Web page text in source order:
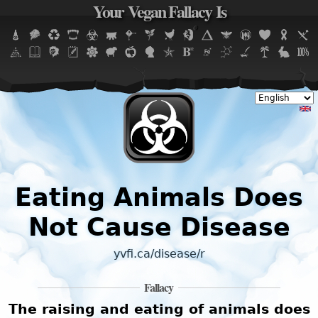
Jump to navigation
Your Vegan Fallacy Is
Eating Animals Does
Not Cause Disease
yvfi.ca/disease/r
Fallacy
The raising and eating of animals does